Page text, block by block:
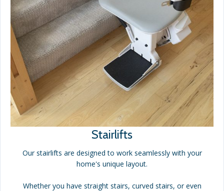
Stairlifts
Our stairlifts are designed to work seamlessly with your
home's unique layout.
Whether you have straight stairs, curved stairs, or even